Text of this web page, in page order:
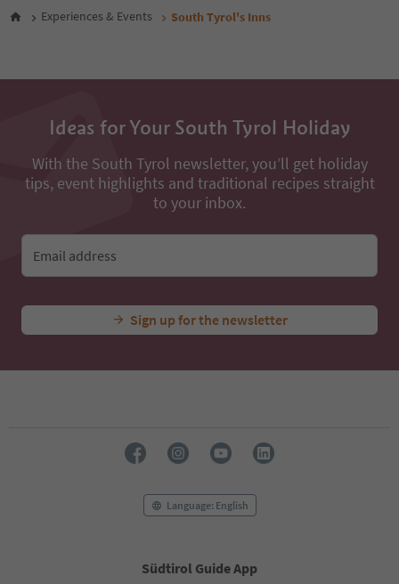
Experiences & Events South Tyrol's Inns
Ideas for Your South Tyrol Holiday
With the South Tyrol newsletter, you’ll get holiday
tips, event highlights and traditional recipes straight
to your inbox.
Email address
Sign up for the newsletter
Language: English
Südtirol Guide App